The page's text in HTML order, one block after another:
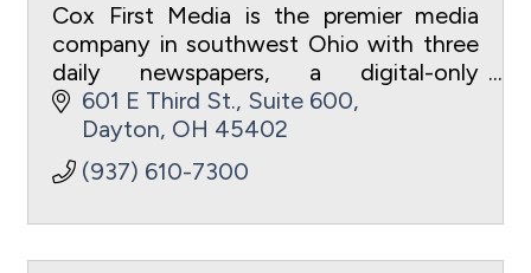
Cox First Media is the premier media
company in southwest Ohio with three
daily newspapers, a digital-only
entertainment site and a full suite of
digital advertising and marketing
capabilities.
601 E Third St. Suite 600
Dayton OH 45402
(937) 610-7300